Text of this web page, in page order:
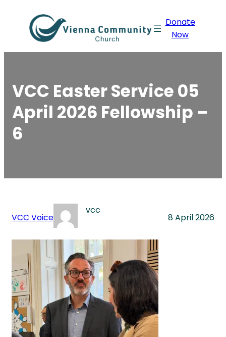
content
Donate
Now
VCC Easter Service 05
April 2026 Fellowship –
6
VCC Voice
vcc
8 April 2026